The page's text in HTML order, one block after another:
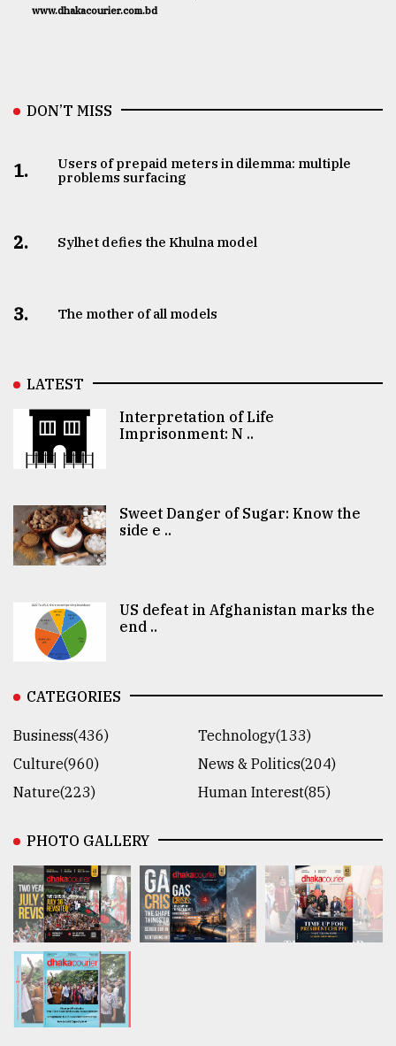
www.dhakacourier.com.bd
DON’T MISS
1.
Users of prepaid meters in dilemma: multiple
problems surfacing
2. Sylhet defies the Khulna model
3. The mother of all models
LATEST
Interpretation of Life
Imprisonment: N ..
Sweet Danger of Sugar: Know the
side e ..
US defeat in Afghanistan marks the
end ..
CATEGORIES
Business(436)
Technology(133)
Culture(960)
News & Politics(204)
Nature(223)
Human Interest(85)
PHOTO GALLERY